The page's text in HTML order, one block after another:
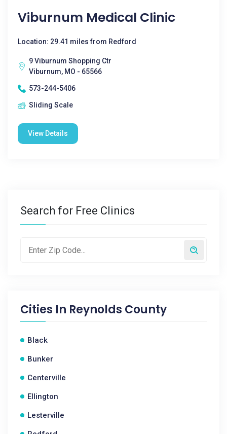
Viburnum Medical Clinic
Location: 29.41 miles from Redford
9 Viburnum Shopping Ctr
Viburnum, MO - 65566
573-244-5406
Sliding Scale
View Details
Search for Free Clinics
Cities In Reynolds County
Black
Bunker
Centerville
Ellington
Lesterville